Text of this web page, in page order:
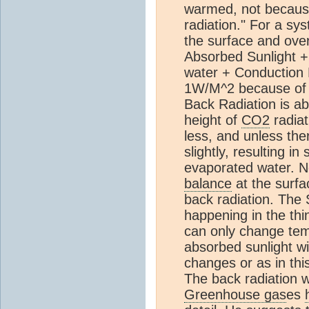
warmed, not
radiation." For a
the surface and
Absorbed Sunlight
water +
1W/M^2 because
Back Radiation is
height of CO2
less, and unless
slightly, resulting in
evaporated water.
balance at the
back radiation. The
happening in the
can only change
absorbed sunlight
changes or as in
The back radiation
Greenhouse gases